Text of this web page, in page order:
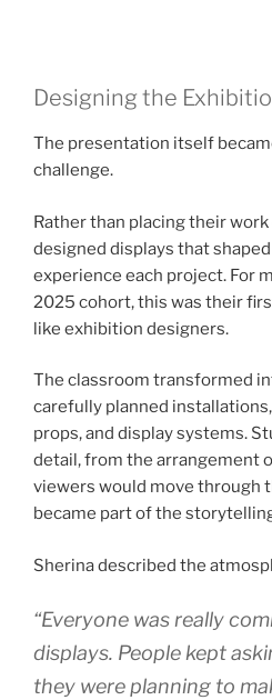
Designing the
The presentation itself
challenge.
Rather than placing their
designed displays that
experience each project. For
2025 cohort, this was their
like exhibition designers.
The classroom transformed
carefully planned
props, and display systems.
detail, from the arrangement
viewers would move through
became part of the
Sherina described the
“Everyone was really
displays. People kept
they were planning to